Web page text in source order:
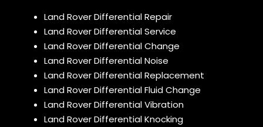
Land Rover Differential Repair
Land Rover Differential Service
Land Rover Differential Change
Land Rover Differential Noise
Land Rover Differential Replacement
Land Rover Differential Fluid Change
Land Rover Differential Vibration
Land Rover Differential Knocking